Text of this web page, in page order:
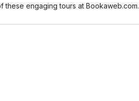
these engaging tours at Bookaweb.com.